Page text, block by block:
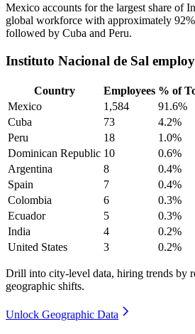
Mexico accounts for the largest share of
global workforce with approximately 92%
followed by Cuba and Peru.
Instituto Nacional de Sal
Country Employees % of
Mexico
1,584 91.6%
Cuba
73 4.2%
Peru
18 1.0%
Dominican Republic 10 0.6%
Argentina
8 0.4%
Spain
7 0.4%
Colombia
6 0.3%
Ecuador
5 0.3%
India
4 0.2%
United States
3 0.2%
Drill into city-level data, hiring trends by
geographic shifts.
Unlock Geographic Data